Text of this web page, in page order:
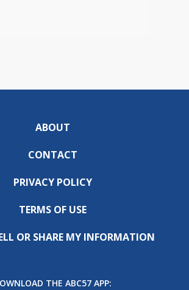
ABOUT
CONTACT
PRIVACY POLICY
TERMS OF USE
OR SHARE MY INFORMATION
THE ABC57 APP: